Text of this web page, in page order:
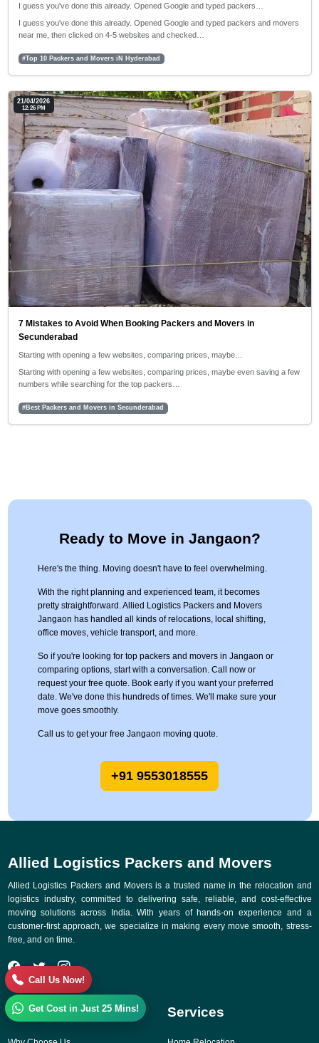
I guess you've done this already. Opened Google and typed packers…
I guess you've done this already. Opened Google and typed packers and movers
near me, then clicked on 4-5 websites and checked…
#Top 10 Packers and Movers iN Hyderabad
21/04/2026
12:26 PM
7 Mistakes to Avoid When Booking Packers and Movers in
Secunderabad
Starting with opening a few websites, comparing prices, maybe…
Starting with opening a few websites, comparing prices, maybe even saving a few
numbers while searching for the top packers…
#Best Packers and Movers in Secunderabad
Ready to Move in Jangaon?
Here's the thing. Moving doesn't have to feel overwhelming.
With the right planning and experienced team, it becomes
pretty straightforward. Allied Logistics Packers and Movers
Jangaon has handled all kinds of relocations, local shifting,
office moves, vehicle transport, and more.
So if you're looking for top packers and movers in Jangaon or
comparing options, start with a conversation. Call now or
request your free quote. Book early if you want your preferred
date. We've done this hundreds of times. We'll make sure your
move goes smoothly.
Call us to get your free Jangaon moving quote.
+91 9553018555
Allied Logistics Packers and Movers
Allied Logistics Packers and Movers is a trusted name in the relocation and
logistics industry, committed to delivering safe, reliable, and cost-effective
moving solutions across India. With years of hands-on experience and a
customer-first approach, we specialize in making every move smooth, stress-
free, and on time.
Quick Links Services
Call Us Now!
Get Cost in Just 25 Mins!